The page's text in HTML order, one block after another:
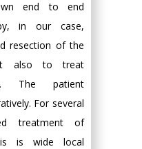
end to end
in our case,
resection of the
also to treat
The patient
For several
treatment of
is wide local